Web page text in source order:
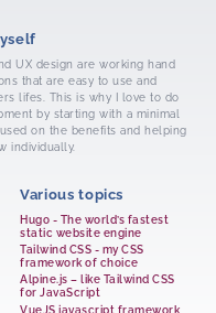
UX design are working hand
that are easy to use and
lifes. This is why I love to do
by starting with a minimal
on the benefits and helping
individually.
Various topics
Hugo - The world’s fastest
static website engine
Tailwind CSS - my CSS
framework of choice
Alpine.js – like Tailwind CSS
for JavaScript
VueJS javascript framework